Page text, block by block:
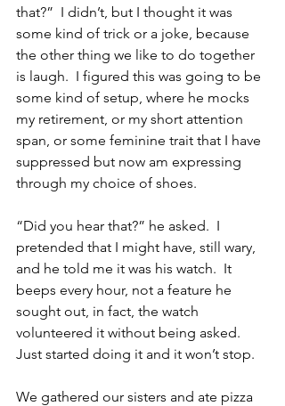
that?”  I didn’t, but I thought it was
some kind of trick or a joke, because
the other thing we like to do together
is laugh.  I figured this was going to be
some kind of setup, where he mocks
my retirement, or my short attention
span, or some feminine trait that I have
suppressed but now am expressing
through my choice of shoes.
“Did you hear that?” he asked.  I
pretended that I might have, still wary,
and he told me it was his watch.  It
beeps every hour, not a feature he
sought out, in fact, the watch
volunteered it without being asked.
Just started doing it and it won’t stop.
We gathered our sisters and ate pizza